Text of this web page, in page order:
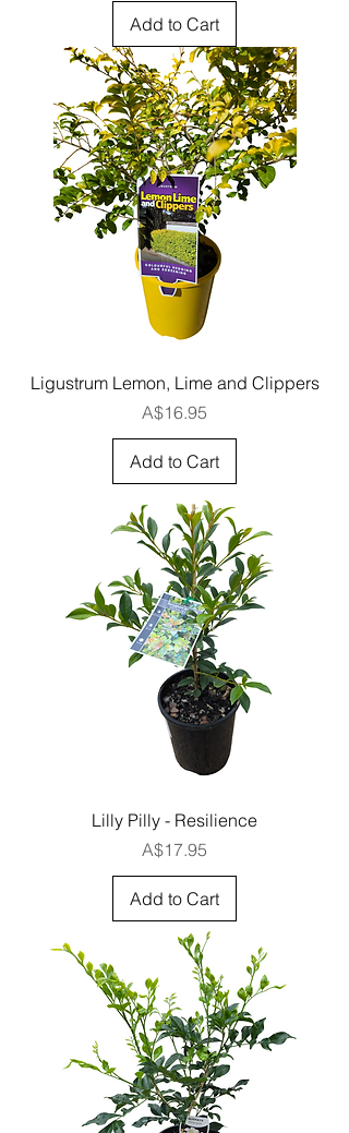
Add to Cart
Ligustrum Lemon, Lime and Clippers
Price
A$16.95
Add to Cart
Lilly Pilly - Resilience
Price
A$17.95
Add to Cart